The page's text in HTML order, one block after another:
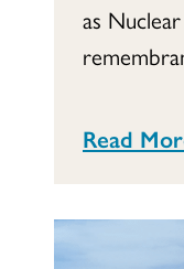
as
Read